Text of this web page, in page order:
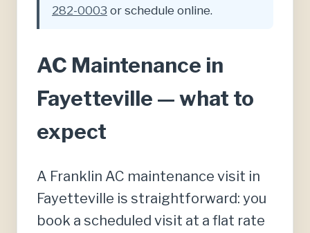
282-0003 or schedule online.
AC Maintenance in
Fayetteville — what to
expect
A Franklin AC maintenance visit in
Fayetteville is straightforward: you
book a scheduled visit at a flat rate